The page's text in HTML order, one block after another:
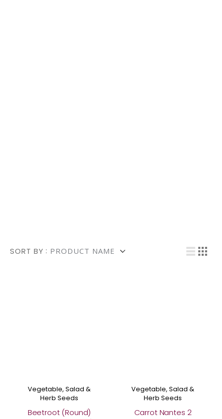
SORT BY
Vegetable, Salad &
Herb Seeds
Beetroot (Round)
Vegetable, Salad &
Herb Seeds
Carrot Nantes 2